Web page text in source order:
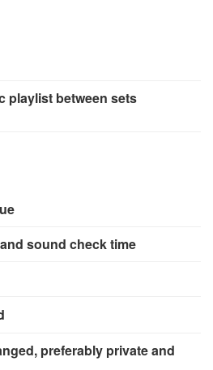
speakers
playlist between sets
sound check time
preferably private and